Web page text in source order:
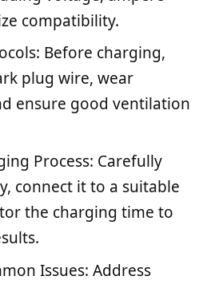
compatibility.
Before charging,
plug wire, wear
ensure good ventilation
Process: Carefully
connect it to a suitable
the charging time to
Issues: Address